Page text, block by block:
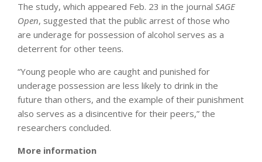
The study, which appeared Feb. 23 in the journal SAGE
Open, suggested that the public arrest of those who
are underage for possession of alcohol serves as a
deterrent for other teens.
“Young people who are caught and punished for
underage possession are less likely to drink in the
future than others, and the example of their punishment
also serves as a disincentive for their peers,” the
researchers concluded.
More information